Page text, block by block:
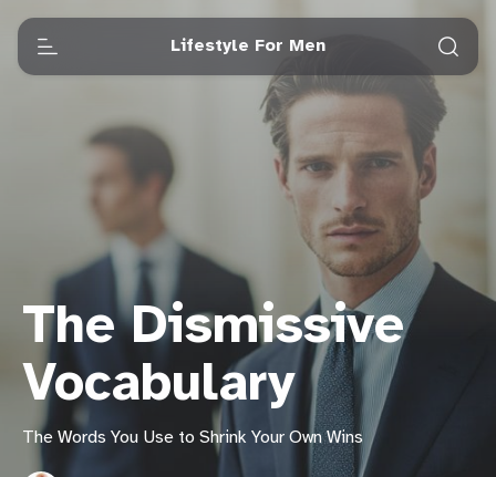
Lifestyle For Men
The Dismissive
Vocabulary
The Words You Use to Shrink Your Own Wins